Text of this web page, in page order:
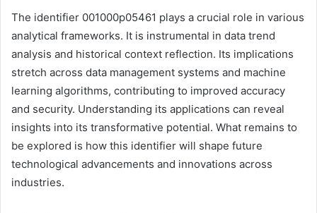
The identifier 001000p05461 plays a crucial role in various
analytical frameworks. It is instrumental in data trend
analysis and historical context reflection. Its implications
stretch across data management systems and machine
learning algorithms, contributing to improved accuracy
and security. Understanding its applications can reveal
insights into its transformative potential. What remains to
be explored is how this identifier will shape future
technological advancements and innovations across
industries.